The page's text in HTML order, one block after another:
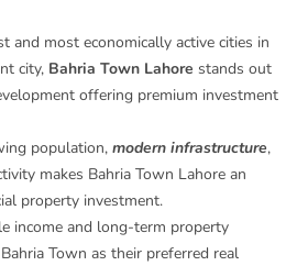
and most economically active cities in
city, Bahria Town Lahore stands out
offering premium investment
population, modern infrastructure,
makes Bahria Town Lahore an
property investment.
income and long-term property
Town as their preferred real